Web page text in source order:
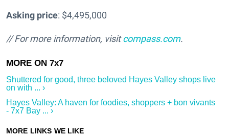
Asking price: $4,495,000
// For more information, visitcompass.com.
Shuttered for good, three beloved Hayes Valley shops live
on with ... ›
Hayes Valley: A haven for foodies, shoppers + bon vivants
- 7x7 Bay ... ›